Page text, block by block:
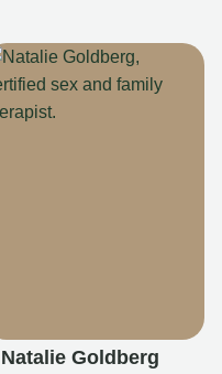
Natalie Goldberg